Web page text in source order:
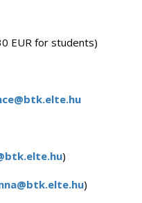
EUR for students)
)
)